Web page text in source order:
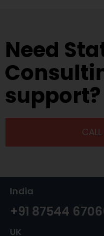
Need
support?
India
+91 87544
UK